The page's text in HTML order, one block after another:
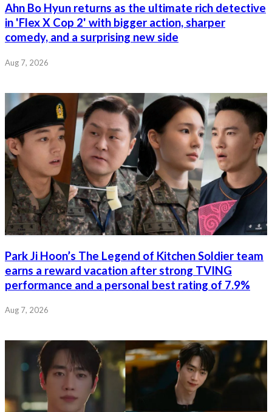
Ahn Bo Hyun returns as the ultimate rich detective
in 'Flex X Cop 2' with bigger action, sharper
comedy, and a surprising new side
Aug 7, 2026
Park Ji Hoon’s The Legend of Kitchen Soldier team
earns a reward vacation after strong TVING
performance and a personal best rating of 7.9%
Aug 7, 2026